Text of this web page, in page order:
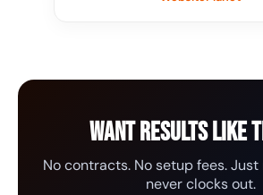
Want results like
No contracts. No setup fees.
never clocks out.